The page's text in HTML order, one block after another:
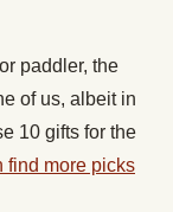
paddler, the
of us, albeit in
10 gifts for the
find more picks